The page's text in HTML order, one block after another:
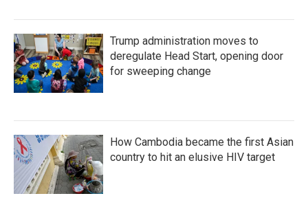
Trump administration moves to
deregulate Head Start, opening door
for sweeping change
How Cambodia became the first Asian
country to hit an elusive HIV target